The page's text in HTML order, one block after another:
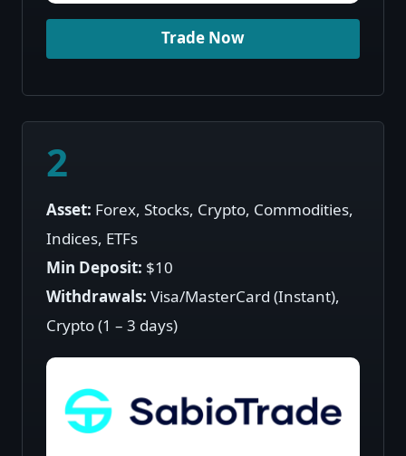
Trade Now
2
Asset: Forex, Stocks, Crypto, Commodities,
Indices, ETFs
Min Deposit: $10
Withdrawals:Visa/MasterCard (Instant),
Crypto (1 – 3 days)